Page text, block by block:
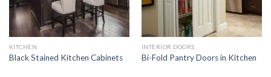
KITCHEN
Black Stained Kitchen Cabinets
INTERIOR DOORS
Bi-Fold Pantry Doors in Kitchen